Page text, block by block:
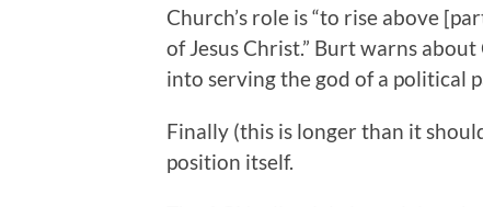
Church’s role is “to rise above
of Jesus Christ.” Burt warns
into serving the god of a political
Finally (this is longer than it
position itself.